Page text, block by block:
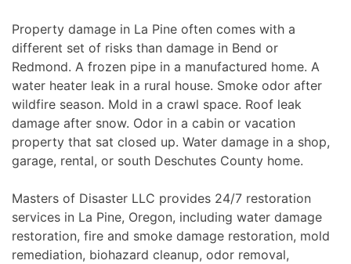
Property damage in La Pine often comes with a
different set of risks than damage in Bend or
Redmond. A frozen pipe in a manufactured home. A
water heater leak in a rural house. Smoke odor after
wildfire season. Mold in a crawl space. Roof leak
damage after snow. Odor in a cabin or vacation
property that sat closed up. Water damage in a shop,
garage, rental, or south Deschutes County home.
Masters of Disaster LLC provides 24/7 restoration
services in La Pine, Oregon, including water damage
restoration, fire and smoke damage restoration, mold
remediation, biohazard cleanup, odor removal,